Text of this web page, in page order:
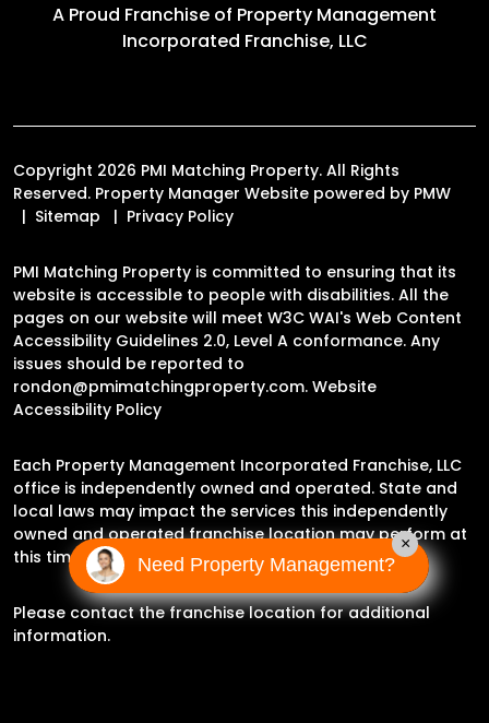
A Proud Franchise of Property Management
Incorporated Franchise, LLC
Copyright 2026 PMI Matching Property. All Rights
Reserved. Property Manager Website powered by PMW
Sitemap
Privacy Policy
PMI Matching Property is committed to ensuring that its
website is accessible to people with disabilities. All the
pages on our website will meet W3C WAI's Web Content
Accessibility Guidelines 2.0, Level A conformance. Any
issues should be reported to
rondon@pmimatchingproperty.com. Website
Accessibility Policy
Each Property Management Incorporated Franchise, LLC
office is independently owned and operated. State and
local laws may impact the services this independently
owned and operated franchise location may perform at
this time.
Please contact the franchise location for additional
information.
Need Property Management?
×